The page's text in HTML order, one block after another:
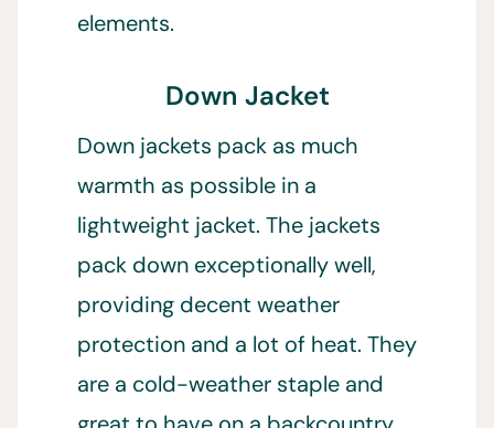
elements.
Down Jacket
Down jackets pack as much
warmth as possible in a
lightweight jacket. The jackets
pack down exceptionally well,
providing decent weather
protection and a lot of heat. They
are a cold-weather staple and